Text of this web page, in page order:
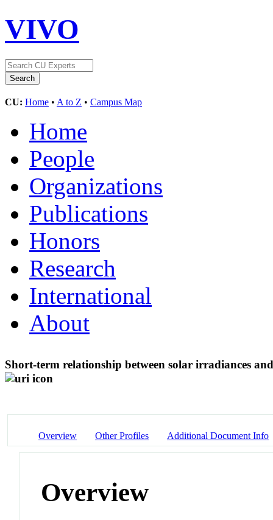
VIVO
CU: Home • A to Z • Campus Map
Home
People
Organizations
Publications
Honors
Research
International
About
Short-term relationship between solar irradiances
Overview Other Profiles Additional Document Info
Overview